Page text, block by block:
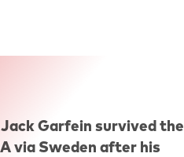
Garfein survived the
via Sweden after his